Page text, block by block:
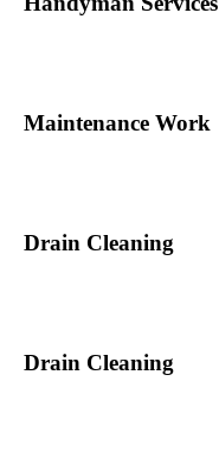
Maintenance Work
Drain Cleaning
Drain Cleaning